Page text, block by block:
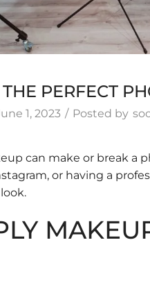
PERFECT
1, 2023 / Posted by
can make or break a
or having a